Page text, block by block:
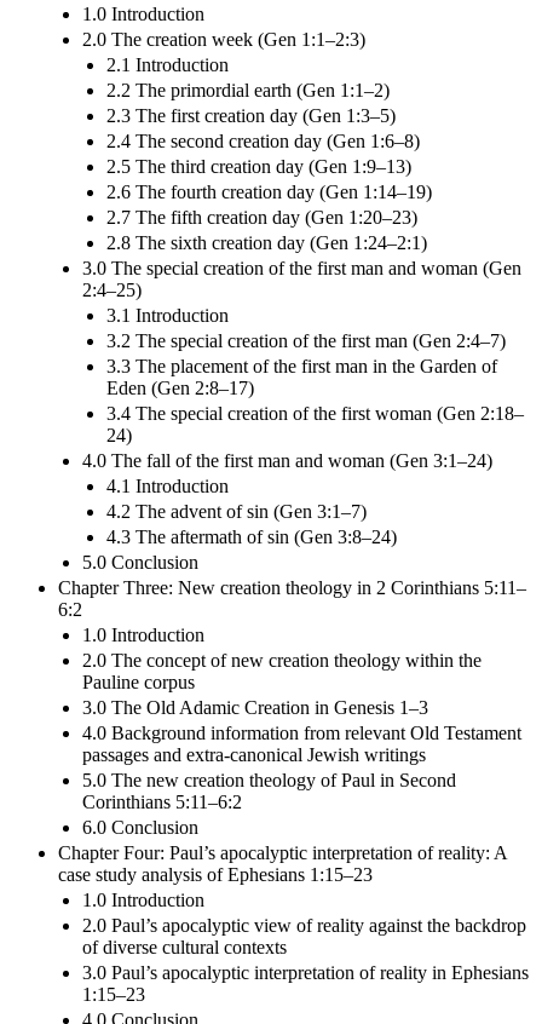
1.0 Introduction
2.0 The creation week (Gen 1:1–2:3)
2.1 Introduction
2.2 The primordial earth (Gen 1:1–2)
2.3 The first creation day (Gen 1:3–5)
2.4 The second creation day (Gen 1:6–8)
2.5 The third creation day (Gen 1:9–13)
2.6 The fourth creation day (Gen 1:14–19)
2.7 The fifth creation day (Gen 1:20–23)
2.8 The sixth creation day (Gen 1:24–2:1)
3.0 The special creation of the first man and woman (Gen
2:4–25)
3.1 Introduction
3.2 The special creation of the first man (Gen 2:4–7)
3.3 The placement of the first man in the Garden of
Eden (Gen 2:8–17)
3.4 The special creation of the first woman (Gen 2:18–
24)
4.0 The fall of the first man and woman (Gen 3:1–24)
4.1 Introduction
4.2 The advent of sin (Gen 3:1–7)
4.3 The aftermath of sin (Gen 3:8–24)
5.0 Conclusion
Chapter Three: New creation theology in 2 Corinthians 5:11–
6:2
1.0 Introduction
2.0 The concept of new creation theology within the
Pauline corpus
3.0 The Old Adamic Creation in Genesis 1–3
4.0 Background information from relevant Old Testament
passages and extra-canonical Jewish writings
5.0 The new creation theology of Paul in Second
Corinthians 5:11–6:2
6.0 Conclusion
Chapter Four: Paul’s apocalyptic interpretation of reality: A
case study analysis of Ephesians 1:15–23
1.0 Introduction
2.0 Paul’s apocalyptic view of reality against the backdrop
of diverse cultural contexts
3.0 Paul’s apocalyptic interpretation of reality in Ephesians
1:15–23
4.0 Conclusion